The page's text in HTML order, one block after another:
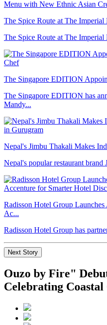
The Spice Route at The
The Spice Route at The
The Singapore EDITION
The Singapore EDITION has
Mandy...
Nepal's Jimbu Thakali Makes
Nepal's popular restaurant brand
Radisson Hotel Group
Ac...
Radisson Hotel Group has
Next Story
Ouzo by Fire"
Celebrating Coastal